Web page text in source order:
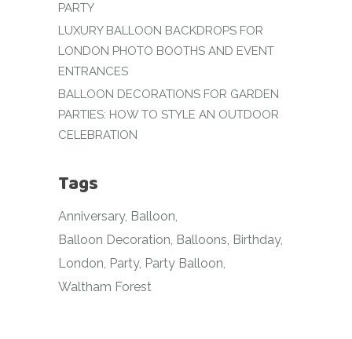
PARTY
LUXURY BALLOON BACKDROPS FOR
LONDON PHOTO BOOTHS AND EVENT
ENTRANCES
BALLOON DECORATIONS FOR GARDEN
PARTIES: HOW TO STYLE AN OUTDOOR
CELEBRATION
Tags
Anniversary Balloon
Balloon Decoration Balloons Birthday
London Party Party Balloon
Waltham Forest